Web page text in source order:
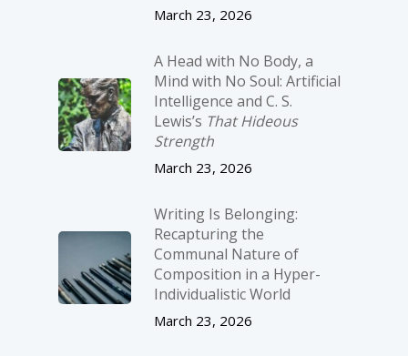
March 23, 2026
A Head with No Body, a
Mind with No Soul: Artificial
Intelligence and C. S.
Lewis’s That Hideous
Strength
March 23, 2026
Writing Is Belonging:
Recapturing the
Communal Nature of
Composition in a Hyper-
Individualistic World
March 23, 2026